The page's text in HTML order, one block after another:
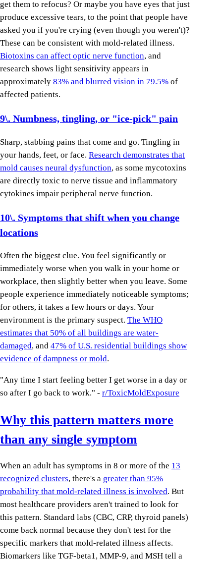
get them to refocus? Or maybe you have eyes that just
produce excessive tears, to the point that people have
asked you if you're crying (even though you weren't)?
These can be consistent with mold-related illness.
Biotoxins can affect optic nerve function, and
research shows light sensitivity appears in
approximately 83% and blurred vision in 79.5% of
affected patients.
9\. Numbness, tingling, or "ice-pick" pain
Sharp, stabbing pains that come and go. Tingling in
your hands, feet, or face. Research demonstrates that
mold causes neural dysfunction, as some mycotoxins
are directly toxic to nerve tissue and inflammatory
cytokines impair peripheral nerve function.
10\. Symptoms that shift when you change
locations
Often the biggest clue. You feel significantly or
immediately worse when you walk in your home or
workplace, then slightly better when you leave. Some
people experience immediately noticeable symptoms;
for others, it takes a few hours or days. Your
environment is the primary suspect. The WHO
estimates that 50% of all buildings are water-
damaged, and 47% of U.S. residential buildings show
evidence of dampness or mold.
"Any time I start feeling better I get worse in a day or
so after I go back to work." - r/ToxicMoldExposure
Why this pattern matters more
than any single symptom
When an adult has symptoms in 8 or more of the 13
recognized clusters, there's a greater than 95%
probability that mold-related illness is involved. But
most healthcare providers aren't trained to look for
this pattern. Standard labs (CBC, CRP, thyroid panels)
come back normal because they don't test for the
specific markers that mold-related illness affects.
Biomarkers like TGF-beta1, MMP-9, and MSH tell a